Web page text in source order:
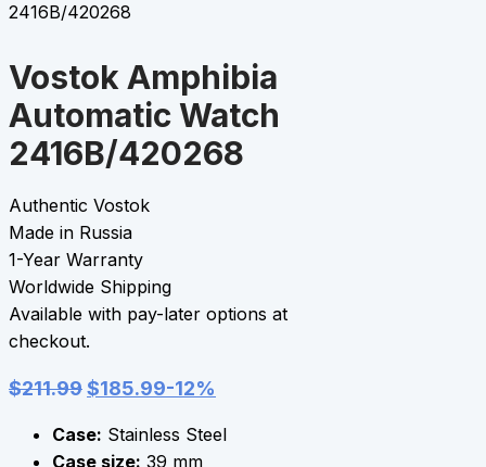
2416B/420268
Vostok Amphibia
Automatic Watch
2416B/420268
Authentic Vostok
Made in Russia
1-Year Warranty
Worldwide Shipping
Available with pay-later options at
checkout.
$211.99$185.99-12%
Case: Stainless Steel
Case size: 39 mm